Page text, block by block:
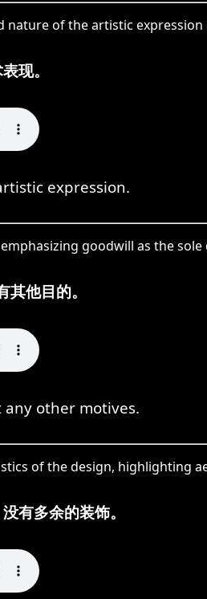
nature of the artistic
现。
expression.
goodwill as the sole
他目的。
other motives.
of the design, highlighting
有多余的装饰。